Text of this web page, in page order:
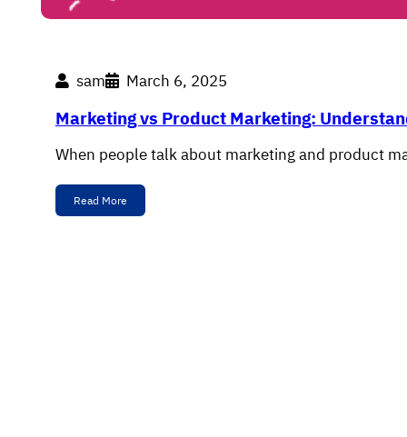
sam March 6, 2025
Marketing vs Product Marketing:
When people talk about marketing and product
Read More